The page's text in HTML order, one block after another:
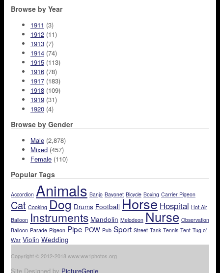
Browse by Year
1911 (3)
1912 (11)
1913 (7)
1914 (74)
1915 (113)
1916 (78)
1917 (183)
1918 (109)
1919 (31)
1920 (4)
Browse by Gender
Male (2,878)
Mixed (457)
Female (110)
Popular Tags
Accordion Animals Banjo Bayonet Bicycle Boxing Carrier Pigeon
Cat Cooking Dog Drums Football Horse Hospital Hot Air
Balloon Instruments Mandolin Melodeon Nurse Observation
Balloon Parade Pigeon Pipe POW Pub Sport Street Tank Tennis Tent Tug o'
War Violin Wedding
Copyright © 2012-2018 www.ww1photos.org
Site Designed by PictureGenie